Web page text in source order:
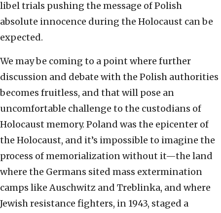
libel trials pushing the message of Polish
absolute innocence during the Holocaust can be
expected.
We may be coming to a point where further
discussion and debate with the Polish authorities
becomes fruitless, and that will pose an
uncomfortable challenge to the custodians of
Holocaust memory. Poland was the epicenter of
the Holocaust, and it’s impossible to imagine the
process of memorialization without it—the land
where the Germans sited mass extermination
camps like Auschwitz and Treblinka, and where
Jewish resistance fighters, in 1943, staged a